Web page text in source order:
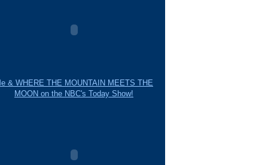
& WHERE THE MOUNTAIN MEETS THE
MOON on the NBC's Today Show!